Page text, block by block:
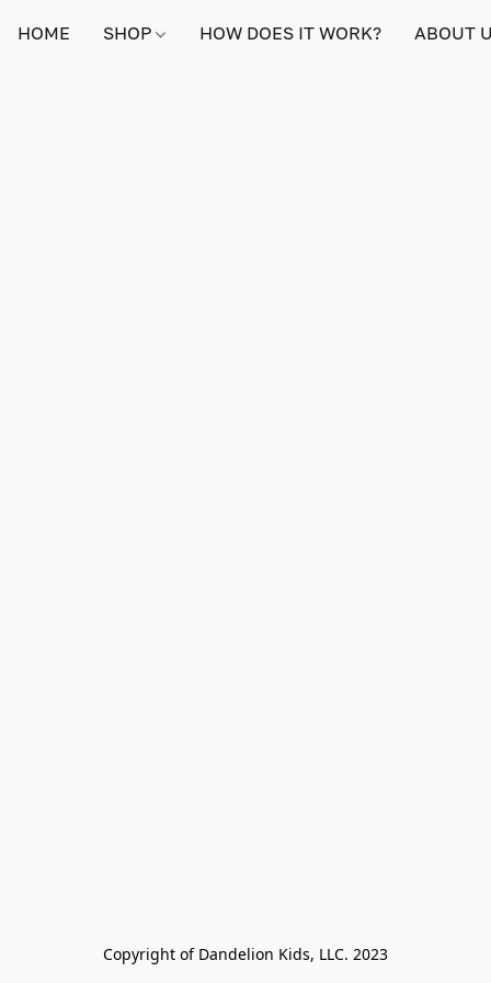
HOME SHOP HOW DOES IT WORK? ABOUT
Copyright of Dandelion Kids, LLC. 2023